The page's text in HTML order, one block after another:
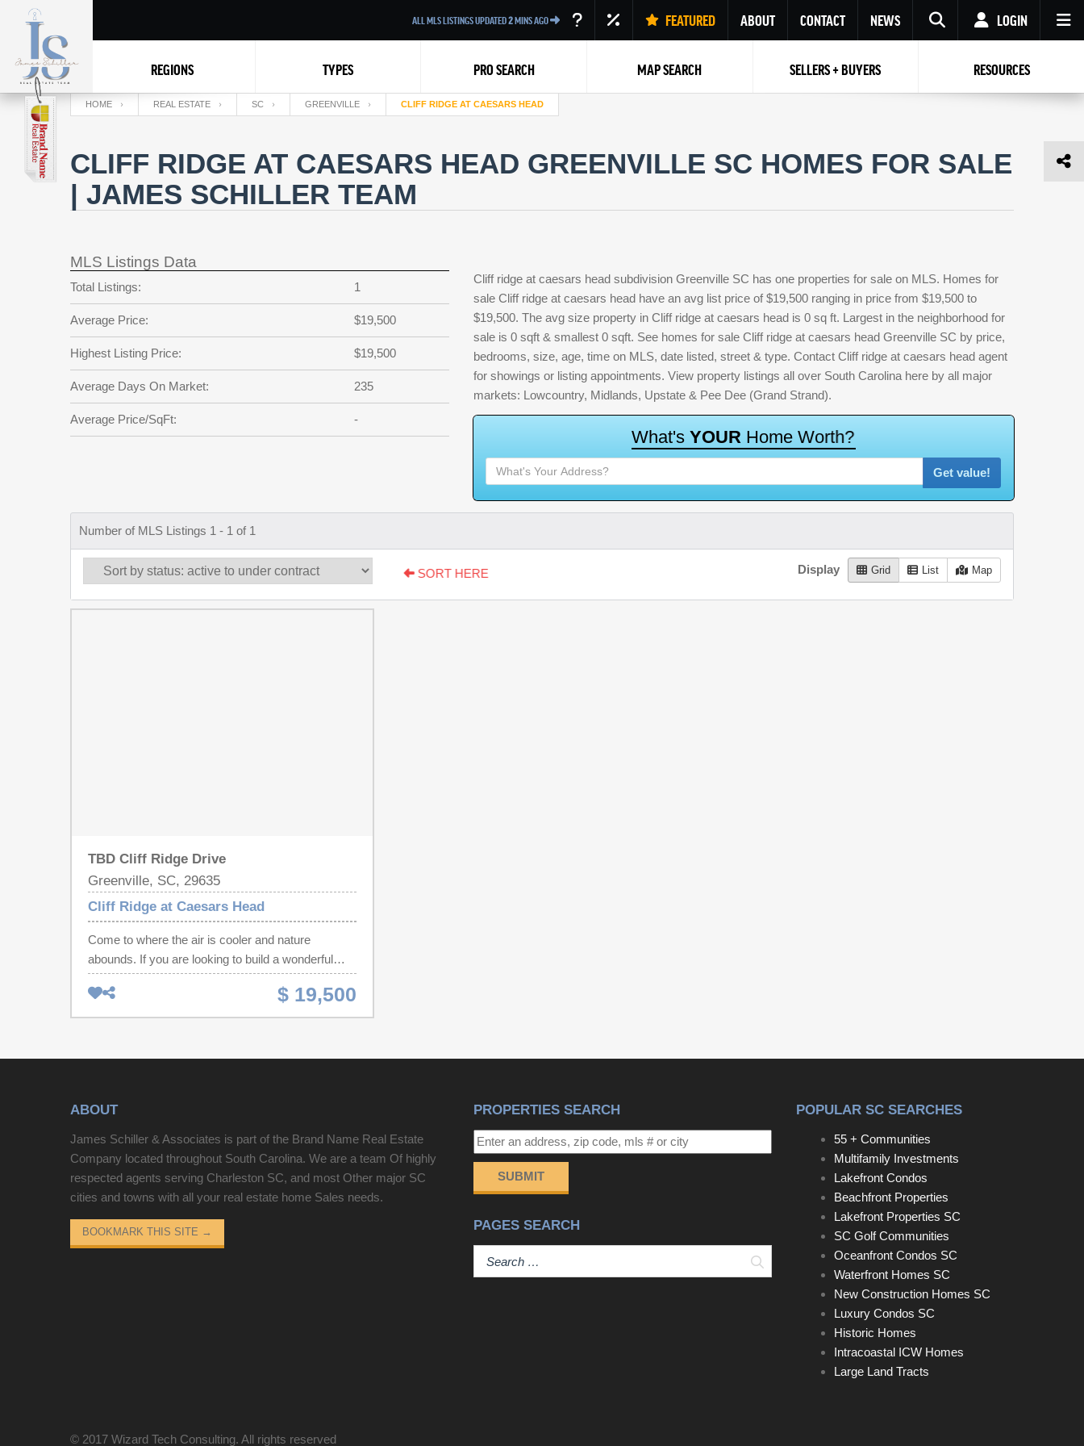
ALL MLS LISTINGS UPDATED2MINS AGO FEATURED ABOUT CONTACT NEWS
RESET PASSWORD
Back to Log InorRegistration
LOGIN
Password
Not a user yet? Get an account
Password Repeat Password
REGIONS TYPES PRO SEARCH MAP SEARCH SELLERS + BUYERS RESOURCES
HOME REAL ESTATE SC GREENVILLE CLIFF RIDGE AT CAESARS HEAD
CLIFF RIDGE AT CAESARS HEAD GREENVILLE SC HOMES FOR SALE
| JAMES SCHILLER TEAM
MLS Listings Data
Total Listings: 1
Average Price: $19,500
Highest Listing Price: $19,500
Average Days On Market: 235
Average Price/SqFt: -
Cliff ridge at caesars head subdivision Greenville SC has one properties for sale on MLS. Homes for
sale Cliff ridge at caesars head have an avg list price of $19,500 ranging in price from $19,500 to
$19,500. The avg size property in Cliff ridge at caesars head is 0 sq ft. Largest in the neighborhood for
sale is 0 sqft & smallest 0 sqft. See homes for sale Cliff ridge at caesars head Greenville SC by price,
bedrooms, size, age, time on MLS, date listed, street & type. Contact Cliff ridge at caesars head agent
for showings or listing appointments. View property listings all over South Carolina here by all major
markets: Lowcountry, Midlands, Upstate & Pee Dee (Grand Strand).
What's YOUR Home Worth?
Get value!
Number of MLS Listings 1 - 1 of 1
SORT HERE Display Grid List Map
TBD Cliff Ridge Drive
Greenville, SC, 29635
Cliff Ridge at Caesars Head
Come to where the air is cooler and nature
abounds. If you are looking to build a wonderful
cabin to share with family and friends, this is the lot
to do it! Super lot close to the entrance above the
lake. Rt above the dog park w/a possible lake view
lake. You could build a lovely walk out lower level
Mountain community, 25 minutes from Brevard
and all the outdoor fun, music and shopping it
provides. It has easy access to Greenville
restaurants, airport, Swamp Rabbit Trail. Cliff
Ridge and Caesars Head are great communities
one chooses to participate. Come check it out!
Gate code required!
$ 19,500
ABOUT
James Schiller & Associates is part of the Brand Name Real Estate
Company located throughout South Carolina. We are a team Of highly
respected agents serving Charleston SC, and most Other major SC
cities and towns with all your real estate home Sales needs.
BOOKMARK THIS SITE →
PROPERTIES SEARCH
SUBMIT
PAGES SEARCH
Search
POPULAR SC SEARCHES
55 + Communities
Multifamily Investments
Lakefront Condos
Beachfront Properties
Lakefront Properties SC
SC Golf Communities
Oceanfront Condos SC
Waterfront Homes SC
New Construction Homes SC
Luxury Condos SC
Historic Homes
Intracoastal ICW Homes
Large Land Tracts
© 2017 Wizard Tech Consulting. All rights reserved